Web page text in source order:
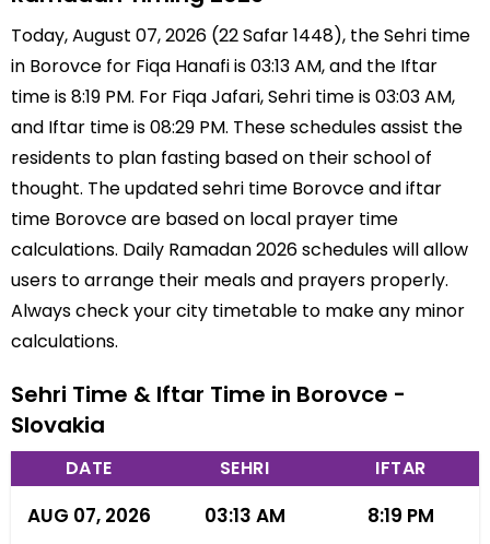
Today, August 07, 2026 (22 Safar 1448), the Sehri time
in Borovce for Fiqa Hanafi is 03:13 AM, and the Iftar
time is 8:19 PM. For Fiqa Jafari, Sehri time is 03:03 AM,
and Iftar time is 08:29 PM. These schedules assist the
residents to plan fasting based on their school of
thought. The updated sehri time Borovce and iftar
time Borovce are based on local prayer time
calculations. Daily Ramadan 2026 schedules will allow
users to arrange their meals and prayers properly.
Always check your city timetable to make any minor
calculations.
Sehri Time & Iftar Time in Borovce -
Slovakia
DATE SEHRI IFTAR
AUG 07, 2026 03:13 AM 8:19 PM